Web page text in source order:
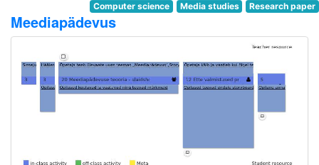
Computer science Media studies Research paper
Meediapädevus